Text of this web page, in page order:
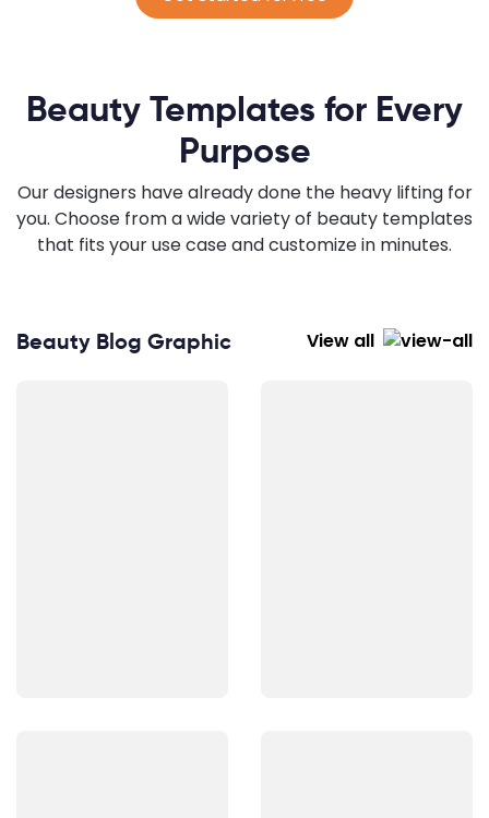
Beauty Templates for Every
Purpose
Our designers have already done the heavy lifting for
you. Choose from a wide variety of beauty templates
that fits your use case and customize in minutes.
Beauty Blog Graphic View all